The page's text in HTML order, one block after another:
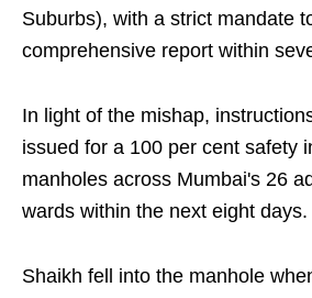
Suburbs), with a strict mandate
comprehensive report within
In light of the mishap,
issued for a 100 per cent safety
manholes across Mumbai's 26
wards within the next eight days.
Shaikh fell into the manhole